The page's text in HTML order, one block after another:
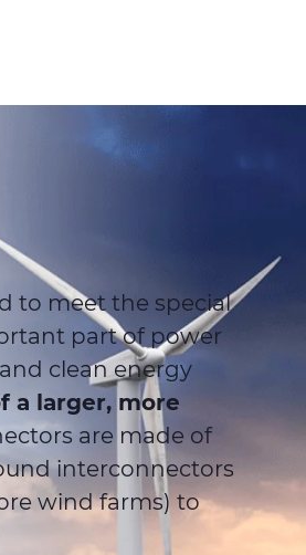
to meet the special
part of power
clean energy
a larger, more
are made of
interconnectors
wind farms) to